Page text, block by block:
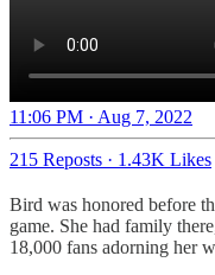
11:06 PM · Aug 7, 2022
215 Reposts · 1.43K Likes
Bird was honored before
game. She had family
18,000 fans adorning her